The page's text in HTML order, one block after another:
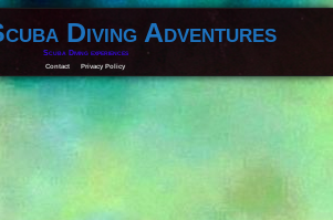
Diving Adventures
Scuba Diving experiences
Contact
Privacy Policy